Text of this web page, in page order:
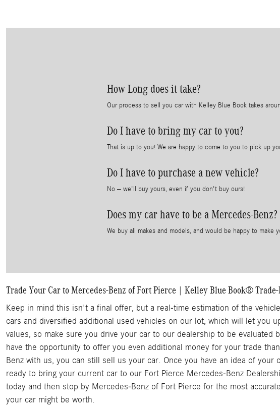
How Long does it take?
Our process to sell you car with Kelley Blue Book takes
Do I have to bring my car to you?
That is up to you! We are happy to come to you to pick up
Do I have to purchase a new vehicle?
No – we'll buy yours, even if you don't buy ours!
Does my car have to be a Mercedes-Benz?
We buy all makes and models, and would be happy to make
Trade Your Car to Mercedes-Benz of Fort Pierce | Kelley Blue Book®
Keep in mind this isn't a final offer, but a real-time estimation of the
cars and diversified additional used vehicles on our lot, which will let you
values, so make sure you drive your car to our dealership to be
have the opportunity to offer you even additional money for your trade
Benz with us, you can still sell us your car. Once you have an idea of
ready to bring your current car to our Fort Pierce Mercedes-Benz
today and then stop by Mercedes-Benz of Fort Pierce for the most
your car might be worth.